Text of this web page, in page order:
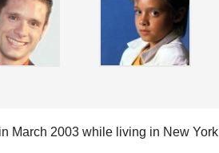
March 2003 while living in New